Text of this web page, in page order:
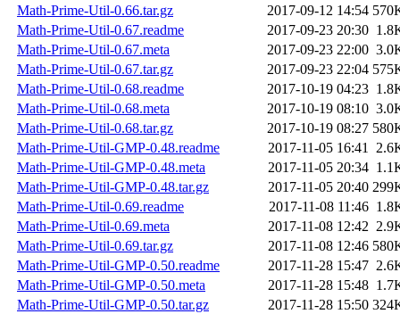
Math-Prime-Util-0.66.tar.gz
2017-09-12 14:54
Math-Prime-Util-0.67.readme
2017-09-23 20:30
Math-Prime-Util-0.67.meta
2017-09-23 22:00
Math-Prime-Util-0.67.tar.gz
2017-09-23 22:04
Math-Prime-Util-0.68.readme
2017-10-19 04:23
Math-Prime-Util-0.68.meta
2017-10-19 08:10
Math-Prime-Util-0.68.tar.gz
2017-10-19 08:27
Math-Prime-Util-GMP-0.48.readme
2017-11-05 16:41
Math-Prime-Util-GMP-0.48.meta
2017-11-05 20:34
Math-Prime-Util-GMP-0.48.tar.gz
2017-11-05 20:40
Math-Prime-Util-0.69.readme
2017-11-08 11:46
Math-Prime-Util-0.69.meta
2017-11-08 12:42
Math-Prime-Util-0.69.tar.gz
2017-11-08 12:46
Math-Prime-Util-GMP-0.50.readme
2017-11-28 15:47
Math-Prime-Util-GMP-0.50.meta
2017-11-28 15:48
Math-Prime-Util-GMP-0.50.tar.gz
2017-11-28 15:50